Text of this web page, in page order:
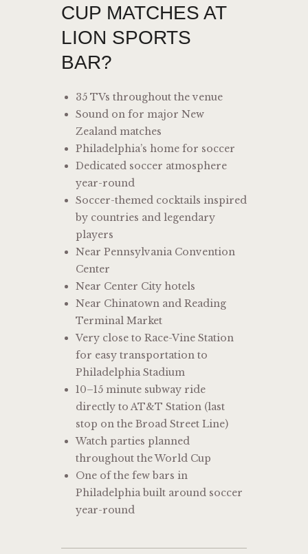
CUP MATCHES AT
LION SPORTS
BAR?
35 TVs throughout the venue
Sound on for major New
Zealand matches
Philadelphia’s home for soccer
Dedicated soccer atmosphere
year-round
Soccer-themed cocktails inspired
by countries and legendary
players
Near Pennsylvania Convention
Center
Near Center City hotels
Near Chinatown and Reading
Terminal Market
Very close to Race-Vine Station
for easy transportation to
Philadelphia Stadium
10–15 minute subway ride
directly to AT&T Station (last
stop on the Broad Street Line)
Watch parties planned
throughout the World Cup
One of the few bars in
Philadelphia built around soccer
year-round